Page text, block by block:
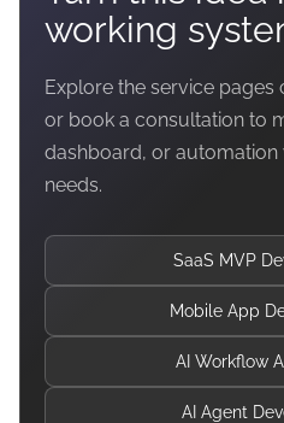
working
Explore the service pages
or book a consultation to
dashboard, or
needs.
SaaS MVP
Mobile App
AI Workflow
AI Agent